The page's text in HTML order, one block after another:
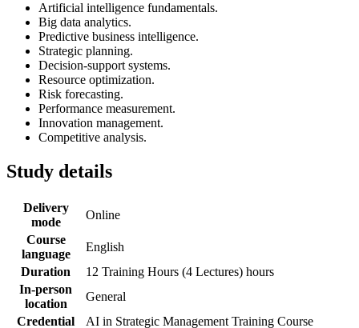
Artificial intelligence fundamentals.
Big data analytics.
Predictive business intelligence.
Strategic planning.
Decision-support systems.
Resource optimization.
Risk forecasting.
Performance measurement.
Innovation management.
Competitive analysis.
Study details
Delivery
mode
Online
Course
language
English
Duration
12 Training Hours (4 Lectures) hours
In-person
location
General
Credential
AI in Strategic Management Training Course